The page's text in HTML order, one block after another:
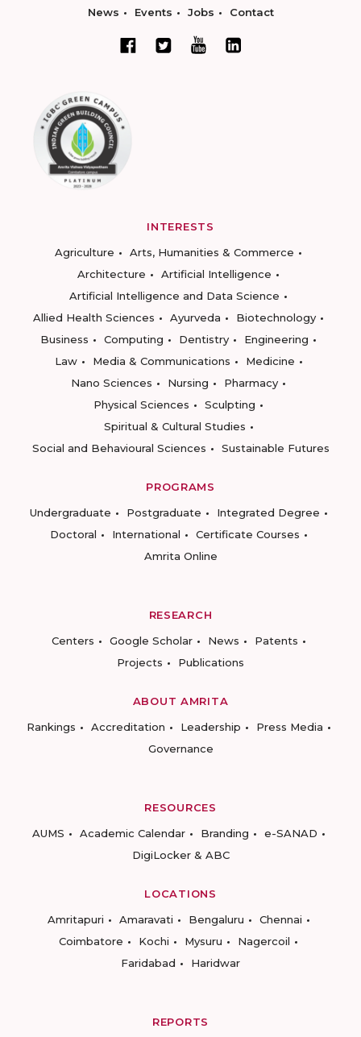
News Events Jobs Contact
INTERESTS
Agriculture
Arts, Humanities & Commerce
Architecture
Artificial Intelligence
Artificial Intelligence and Data Science
Allied Health Sciences
Ayurveda
Biotechnology
Business
Computing Dentistry
Engineering
Law
Media & Communications
Medicine
Nano Sciences
Nursing
Pharmacy
Physical Sciences
Sculpting
Spiritual & Cultural Studies
Social and Behavioural Sciences
Sustainable Futures
PROGRAMS
Undergraduate
Postgraduate
Integrated Degree
Doctoral
International
Certificate Courses
Amrita Online
RESEARCH
Centers
Google Scholar News
Patents
Projects
Publications
ABOUT AMRITA
Rankings
Accreditation Leadership
Press Media
Governance
RESOURCES
AUMS
Academic Calendar Branding
e-SANAD
DigiLocker & ABC
LOCATIONS
Amritapuri
Amaravati Bengaluru
Chennai
Coimbatore
Kochi Mysuru
Nagercoil
Faridabad
Haridwar
REPORTS